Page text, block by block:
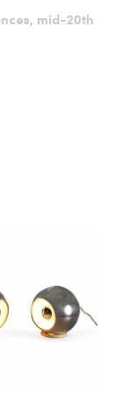
mid-20th